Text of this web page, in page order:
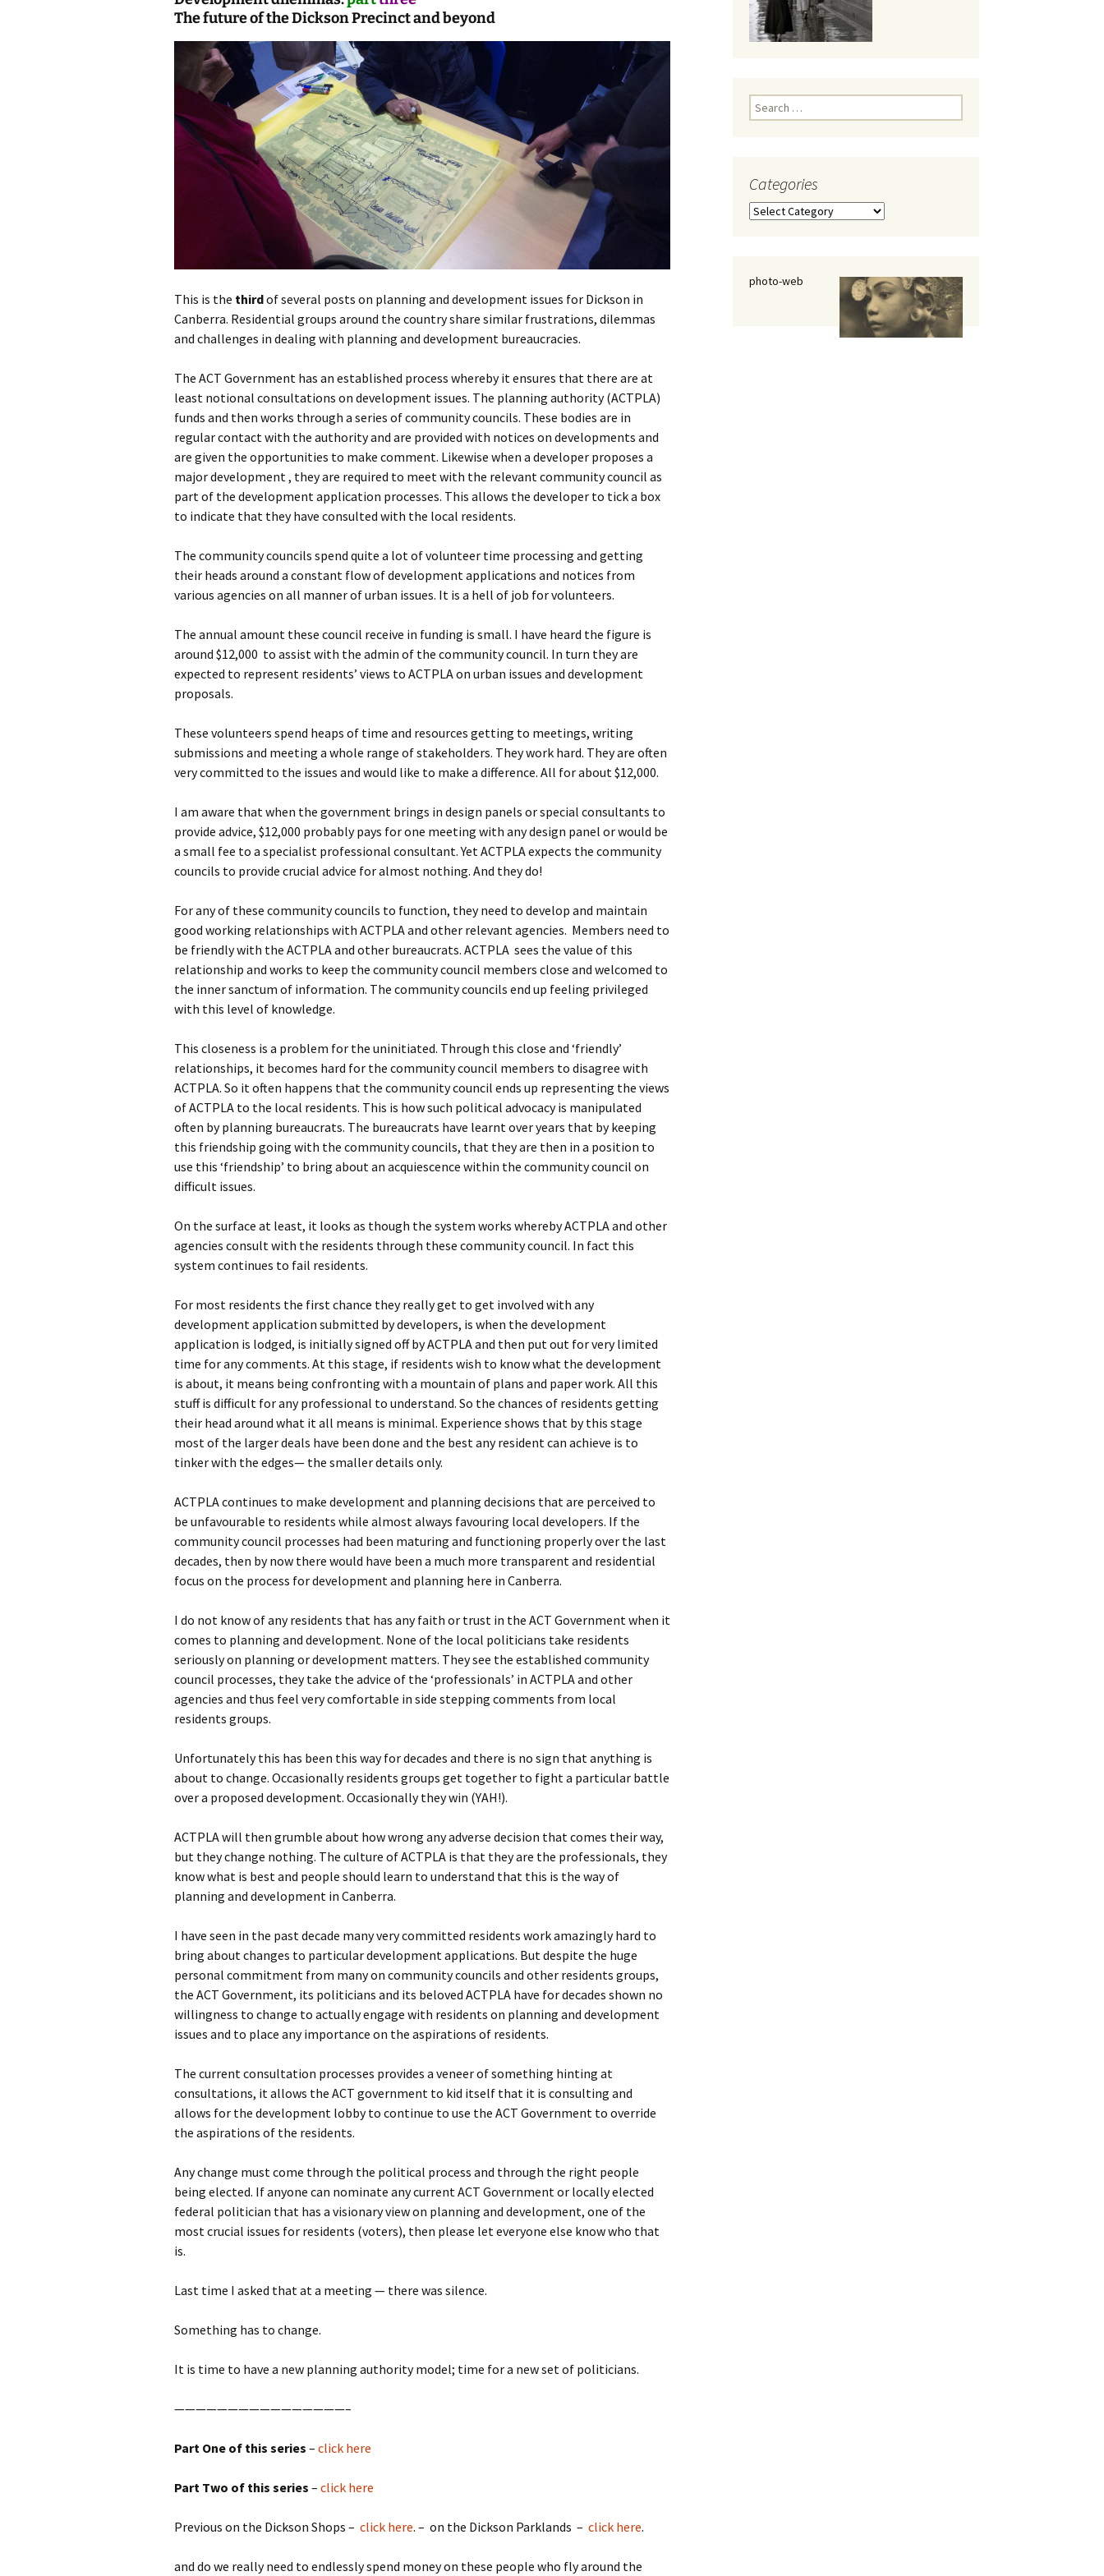
photo-reviews the media
food
journalism
design
heritage
cultural
television
gardens
governance
bullying
health & well being
random
urban development
planning
transport
The future of the Dickson Precinct and beyond
This is the thirdof several posts on planning and development issues for Dickson in
Canberra. Residential groups around the country share similar frustrations, dilemmas
and challenges in dealing with planning and development bureaucracies.
The ACT Government has an established process whereby it ensures that there are at
least notional consultations on development issues. The planning authority (ACTPLA)
funds and then works through a series of community councils. These bodies are in
regular contact with the authority and are provided with notices on developments and
are given the opportunities to make comment. Likewise when a developer proposes a
major development , they are required to meet with the relevant community council as
part of the development application processes. This allows the developer to tick a box
to indicate that they have consulted with the local residents.
The community councils spend quite a lot of volunteer time processing and getting
their heads around a constant flow of development applications and notices from
various agencies on all manner of urban issues. It is a hell of job for volunteers.
The annual amount these council receive in funding is small. I have heard the figure is
around $12,000 to assist with the admin of the community council. In turn they are
expected to represent residents’ views to ACTPLA on urban issues and development
proposals.
These volunteers spend heaps of time and resources getting to meetings, writing
submissions and meeting a whole range of stakeholders. They work hard. They are often
very committed to the issues and would like to make a difference. All for about $12,000.
I am aware that when the government brings in design panels or special consultants to
provide advice, $12,000 probably pays for one meeting with any design panel or would be
a small fee to a specialist professional consultant. Yet ACTPLA expects the community
councils to provide crucial advice for almost nothing. And they do!
For any of these community councils to function, they need to develop and maintain
good working relationships with ACTPLA and other relevant agencies. Members need to
be friendly with the ACTPLA and other bureaucrats. ACTPLA sees the value of this
relationship and works to keep the community council members close and welcomed to
the inner sanctum of information. The community councils end up feeling privileged
with this level of knowledge.
This closeness is a problem for the uninitiated. Through this close and ‘friendly’
relationships, it becomes hard for the community council members to disagree with
ACTPLA. So it often happens that the community council ends up representing the views
of ACTPLA to the local residents. This is how such political advocacy is manipulated
often by planning bureaucrats. The bureaucrats have learnt over years that by keeping
this friendship going with the community councils, that they are then in a position to
use this ‘friendship’ to bring about an acquiescence within the community council on
difficult issues.
On the surface at least, it looks as though the system works whereby ACTPLA and other
agencies consult with the residents through these community council. In fact this
system continues to fail residents.
For most residents the first chance they really get to get involved with any
development application submitted by developers, is when the development
application is lodged, is initially signed off by ACTPLA and then put out for very limited
time for any comments. At this stage, if residents wish to know what the development
is about, it means being confronting with a mountain of plans and paper work. All this
stuff is difficult for any professional to understand. So the chances of residents getting
their head around what it all means is minimal. Experience shows that by this stage
most of the larger deals have been done and the best any resident can achieve is to
tinker with the edges— the smaller details only.
ACTPLA continues to make development and planning decisions that are perceived to
be unfavourable to residents while almost always favouring local developers. If the
community council processes had been maturing and functioning properly over the last
decades, then by now there would have been a much more transparent and residential
focus on the process for development and planning here in Canberra.
I do not know of any residents that has any faith or trust in the ACT Government when it
comes to planning and development. None of the local politicians take residents
seriously on planning or development matters. They see the established community
council processes, they take the advice of the ‘professionals’ in ACTPLA and other
agencies and thus feel very comfortable in side stepping comments from local
residents groups.
Unfortunately this has been this way for decades and there is no sign that anything is
about to change. Occasionally residents groups get together to fight a particular battle
over a proposed development. Occasionally they win (YAH!).
ACTPLA will then grumble about how wrong any adverse decision that comes their way,
but they change nothing. The culture of ACTPLA is that they are the professionals, they
know what is best and people should learn to understand that this is the way of
planning and development in Canberra.
I have seen in the past decade many very committed residents work amazingly hard to
bring about changes to particular development applications. But despite the huge
personal commitment from many on community councils and other residents groups,
the ACT Government, its politicians and its beloved ACTPLA have for decades shown no
willingness to change to actually engage with residents on planning and development
issues and to place any importance on the aspirations of residents.
The current consultation processes provides a veneer of something hinting at
consultations, it allows the ACT government to kid itself that it is consulting and
allows for the development lobby to continue to use the ACT Government to override
the aspirations of the residents.
Any change must come through the political process and through the right people
being elected. If anyone can nominate any current ACT Government or locally elected
federal politician that has a visionary view on planning and development, one of the
most crucial issues for residents (voters), then please let everyone else know who that
is.
Last time I asked that at a meeting — there was silence.
Something has to change.
It is time to have a new planning authority model; time for a new set of politicians.
————————————————–
Part One of this series – click here
Part Two of this series – click here
Previous on the Dickson Shops – click here. – on the Dickson Parklands – click here.
and do we really need to endlessly spend money on these people who fly around the
Search
for:
Categories
Categories
photo-web